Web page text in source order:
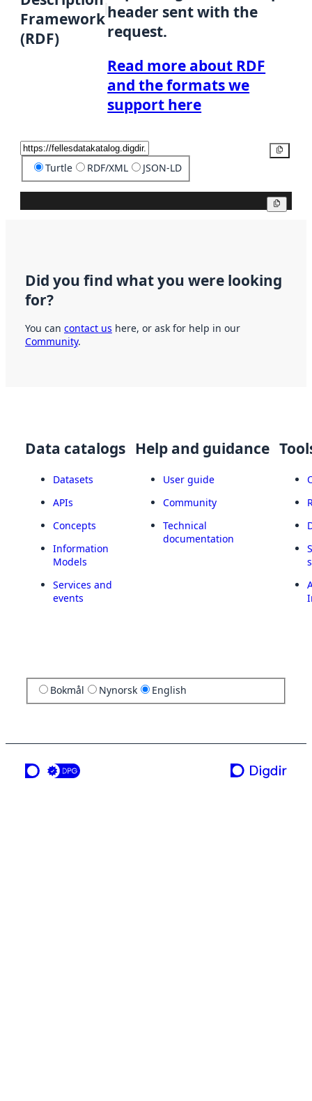
Framework
(RDF)
header sent with the
request.
Read more about RDF
and the formats we
support here
Turtle RDF/XML JSON-LD
Did you find what you were looking
for?
You can contact us here, or ask for help in our
Community.
Data catalogs
Datasets
APIs
Concepts
Information
Models
Services and
events
Help and guidance
User guide
Community
Technical
documentation
Bokmål Nynorsk English